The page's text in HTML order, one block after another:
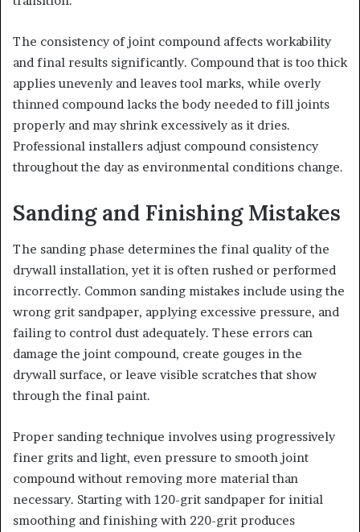
The consistency of joint compound affects workability
and final results significantly. Compound that is too thick
applies unevenly and leaves tool marks, while overly
thinned compound lacks the body needed to fill joints
properly and may shrink excessively as it dries.
Professional installers adjust compound consistency
throughout the day as environmental conditions change.
Sanding and Finishing Mistakes
The sanding phase determines the final quality of the
drywall installation, yet it is often rushed or performed
incorrectly. Common sanding mistakes include using the
wrong grit sandpaper, applying excessive pressure, and
failing to control dust adequately. These errors can
damage the joint compound, create gouges in the
drywall surface, or leave visible scratches that show
through the final paint.
Proper sanding technique involves using progressively
finer grits and light, even pressure to smooth joint
compound without removing more material than
necessary. Starting with 120-grit sandpaper for initial
smoothing and finishing with 220-grit produces